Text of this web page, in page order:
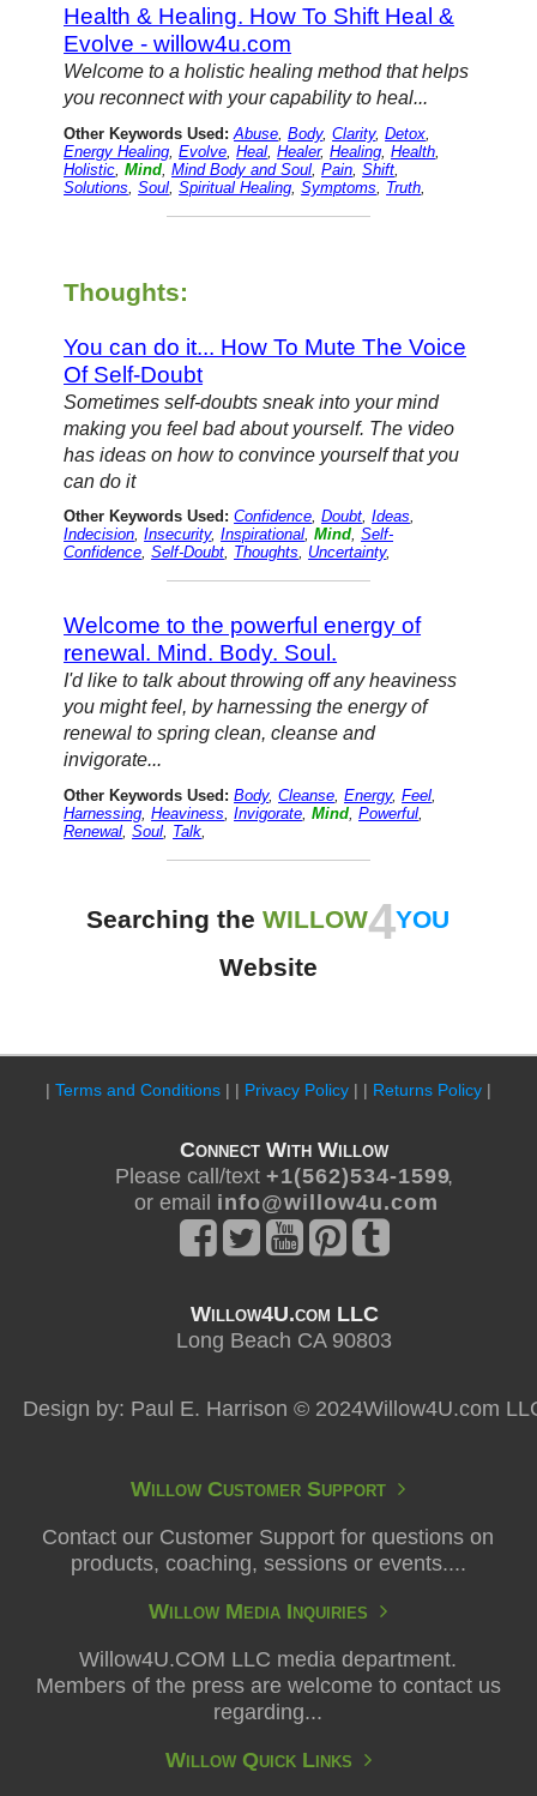
Health & Healing. How To Shift Heal &
Evolve - willow4u.com
Welcome to a holistic healing method that helps
you reconnect with your capability to heal...
Other Keywords Used: Abuse ,Body,Clarity,Detox
Energy Healing ,Evolve ,Heal ,Healer,Healing ,Health
Holistic ,Mind ,Mind Body and Soul ,Pain ,Shift
Solutions ,Soul ,Spiritual Healing ,Symptoms Truth
Thoughts:
You can do it... How To Mute The Voice
Of Self-Doubt
Sometimes self-doubts sneak into your mind
making you feel bad about yourself. The video
has ideas on how to convince yourself that you
can do it
Other Keywords Used: Confidence,Doubt,Ideas,
Indecision,Insecurity,Inspirational,Mind,Self-
Confidence,Self-Doubt, Thoughts, Uncertainty,
Welcome to the powerful energy of
renewal. Mind. Body. Soul.
I'd like to talk about throwing off any heaviness
you might feel, by harnessing the energy of
renewal to spring clean, cleanse and
invigorate...
Other Keywords Used: Body,Cleanse ,Energy,Feel
Harnessing ,Heaviness ,Invigorate ,Mind ,Powerful
Renewal ,Soul Talk
Searching theWILLOW4YOU
Website
| Terms and Conditions | | Privacy Policy | | Returns Policy |
Connect With Willow
Please call/text+ 1 ( 5 6 2 ) 5 3 4 - 1 5 9 9,
or email i n f o @ w i l l o w 4 u . c o m
Willow4U.com LLC
Long Beach CA 90803
Design by: Paul E. Harrison © 2024Willow4U.com
Willow Customer Support
Contact our Customer Support for questions on
products, coaching, sessions or events....
Willow Media Inquiries
Willow4U.COM LLC media department.
Members of the press are welcome to contact us
regarding...
Willow Quick Links